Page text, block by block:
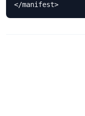
</manifest>